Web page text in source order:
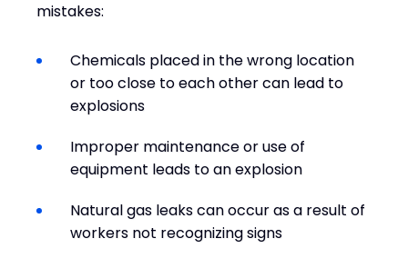
mistakes:
Chemicals placed in the wrong location
or too close to each other can lead to
explosions
Improper maintenance or use of
equipment leads to an explosion
Natural gas leaks can occur as a result of
workers not recognizing signs